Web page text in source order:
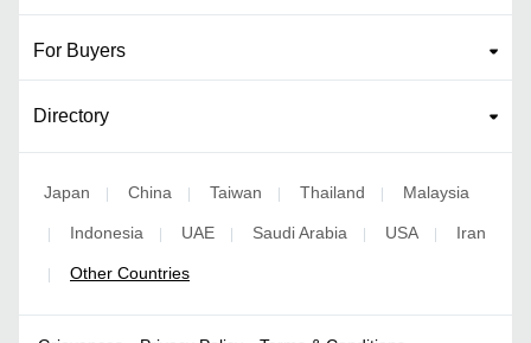
For Buyers
Directory
Japan | China | Taiwan | Thailand | Malaysia
| Indonesia | UAE | Saudi Arabia | USA | Iran
| Other Countries